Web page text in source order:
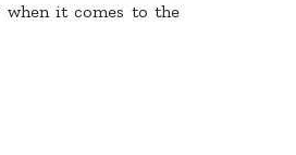
when it comes to the